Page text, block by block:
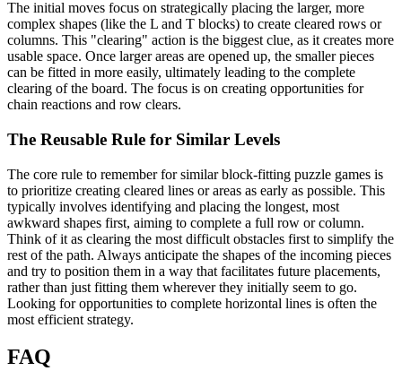
The initial moves focus on strategically placing the larger, more
complex shapes (like the L and T blocks) to create cleared rows or
columns. This "clearing" action is the biggest clue, as it creates more
usable space. Once larger areas are opened up, the smaller pieces
can be fitted in more easily, ultimately leading to the complete
clearing of the board. The focus is on creating opportunities for
chain reactions and row clears.
The Reusable Rule for Similar Levels
The core rule to remember for similar block-fitting puzzle games is
to prioritize creating cleared lines or areas as early as possible. This
typically involves identifying and placing the longest, most
awkward shapes first, aiming to complete a full row or column.
Think of it as clearing the most difficult obstacles first to simplify the
rest of the path. Always anticipate the shapes of the incoming pieces
and try to position them in a way that facilitates future placements,
rather than just fitting them wherever they initially seem to go.
Looking for opportunities to complete horizontal lines is often the
most efficient strategy.
FAQ